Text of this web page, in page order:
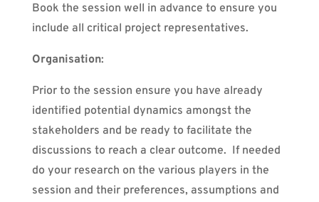
Book the session well in advance to ensure you
include all critical project representatives.
Organisation:
Prior to the session ensure you have already
identified potential dynamics amongst the
stakeholders and be ready to facilitate the
discussions to reach a clear outcome. If needed
do your research on the various players in the
session and their preferences, assumptions and